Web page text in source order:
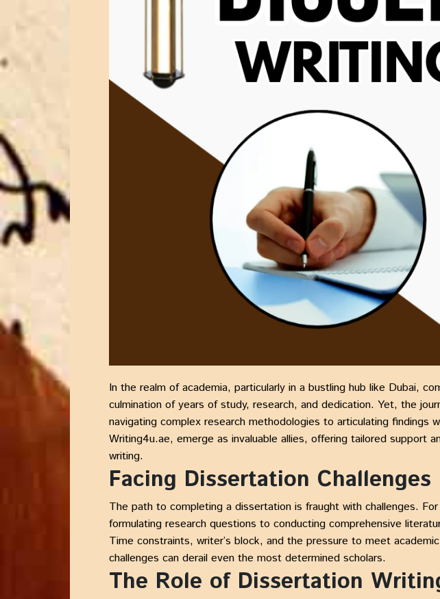
In the realm of academia, particularly in a bustling hub like Dubai,
culmination of years of study, research, and dedication. Yet, the
navigating complex research methodologies to articulating findings
Writing4u.ae, emerge as invaluable allies, offering tailored support
writing.
Facing Dissertation Challenges
The path to completing a dissertation is fraught with challenges.
formulating research questions to conducting comprehensive
Time constraints, writer’s block, and the pressure to meet
challenges can derail even the most determined scholars.
The Role of Dissertation